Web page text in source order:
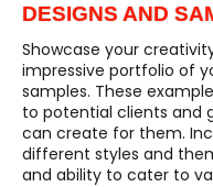
DESIGNS AND
Showcase your
impressive portfolio of
samples. These
to potential clients and
can create for them.
different styles and
and ability to cater to